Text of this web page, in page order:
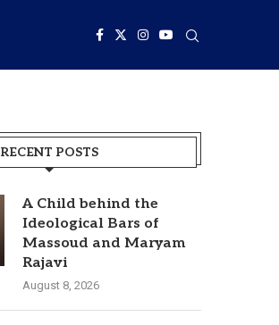
RECENT POSTS
A Child behind the
Ideological Bars of
Massoud and Maryam
Rajavi
August 8, 2026